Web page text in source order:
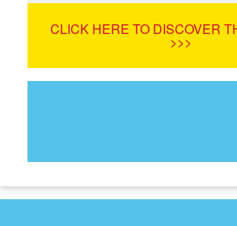
CLICK HERE TO DISCOVER
>>>